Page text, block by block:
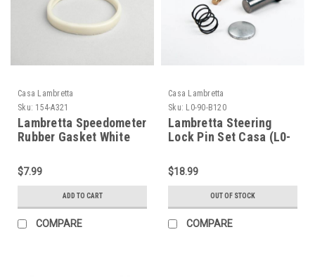
Casa Lambretta
Sku: 154-A321
Lambretta Speedometer
Rubber Gasket White
A321/8009601)
$7.99
ADD TO CART
COMPARE
Casa Lambretta
Sku: L0-90-B120
Lambretta Steering
Lock Pin Set Casa (L0-
$18.99
OUT OF STOCK
COMPARE